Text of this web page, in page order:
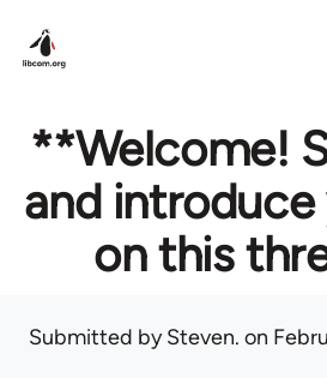
**Welcome!
and
on this
Submitted bySteven. on